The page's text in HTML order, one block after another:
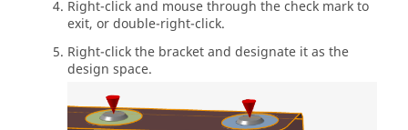
Right-click and mouse through the check mark to
exit, or double-right-click.
Right-click the bracket and designate it as the
design space.